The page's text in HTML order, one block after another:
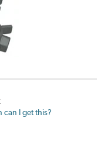
can I get this?